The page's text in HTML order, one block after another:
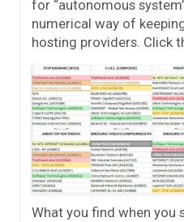
for “autonomous
numerical way of
hosting providers. Click
What you find when you